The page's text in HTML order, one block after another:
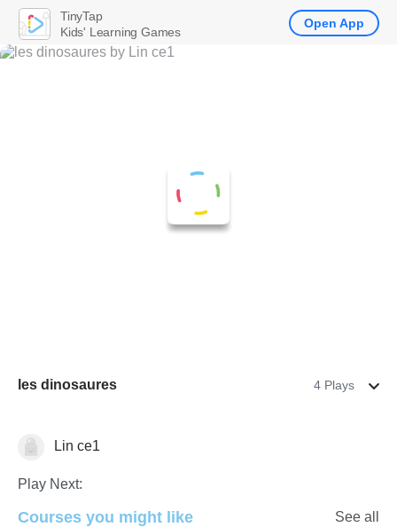
les dinosaures 4 Plays
Sciences de la Terre
Lin ce1
Play Next:
Courses you might like See all
TinyTap
Kids' Learning Games
Open App